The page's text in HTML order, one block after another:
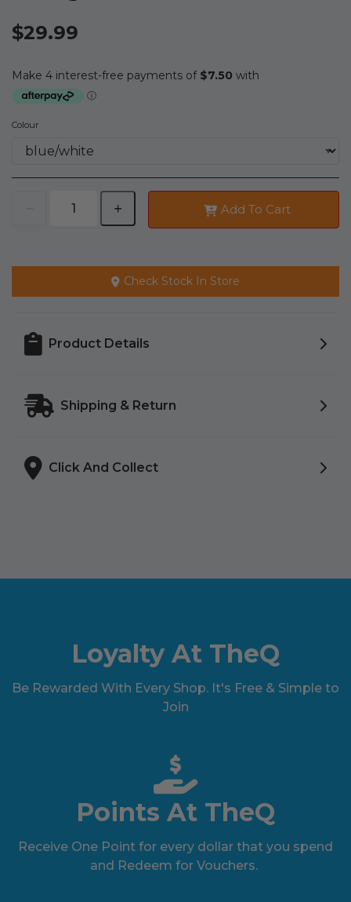
$29.99
Colour
Add To Cart
Check Stock In Store
Product Details
Shipping & Return
Click And Collect
Loyalty At TheQ
Be Rewarded With Every Shop. It's Free & Simple to
Join
Points At TheQ
Receive One Point for every dollar that you spend
and Redeem for Vouchers.